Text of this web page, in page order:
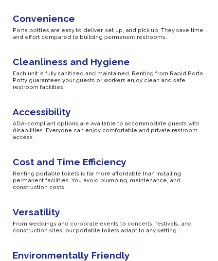
Convenience
Porta potties are easy to deliver, set up, and pick up. They save time
and effort compared to building permanent restrooms.
Cleanliness and Hygiene
Each unit is fully sanitized and maintained. Renting from Rapid Porta
Potty guarantees your guests or workers enjoy clean and safe
restroom facilities.
Accessibility
ADA-compliant options are available to accommodate guests with
disabilities. Everyone can enjoy comfortable and private restroom
access.
Cost and Time Efficiency
Renting portable toilets is far more affordable than installing
permanent facilities. You avoid plumbing, maintenance, and
construction costs.
Versatility
From weddings and corporate events to concerts, festivals, and
construction sites, our portable toilets adapt to any setting.
Environmentally Friendly